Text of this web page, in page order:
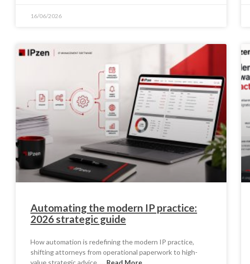
16/06/2026
Automating the modern IP practice:
2026 strategic guide
How automation is redefining the modern IP practice,
shifting attorneys from operational paperwork to high-